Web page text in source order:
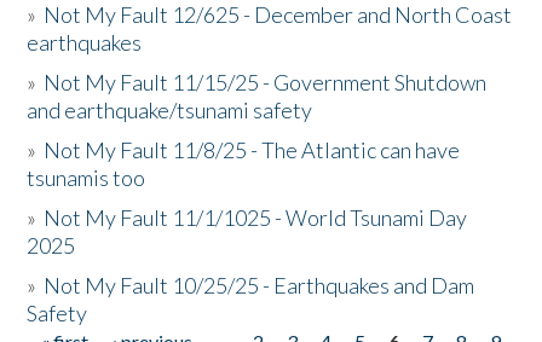
» Not My Fault 12/625 - December and North Coast
earthquakes
» Not My Fault 11/15/25 - Government Shutdown
and earthquake/tsunami safety
» Not My Fault 11/8/25 - The Atlantic can have
tsunamis too
» Not My Fault 11/1/1025 - World Tsunami Day
2025
» Not My Fault 10/25/25 - Earthquakes and Dam
Safety